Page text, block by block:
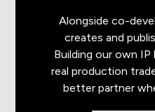
Alongside co-
creates and
Building our own IP
real production
better partner